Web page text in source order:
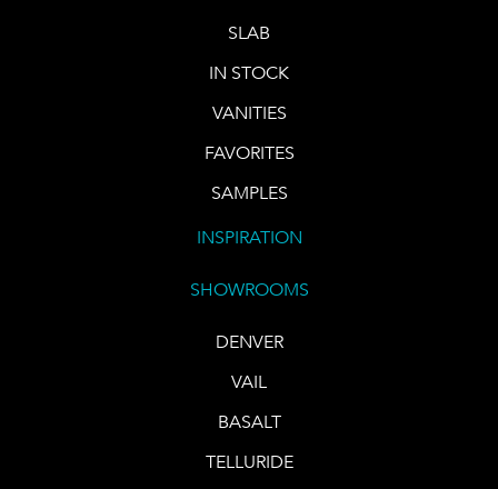
SLAB
IN STOCK
VANITIES
FAVORITES
SAMPLES
INSPIRATION
SHOWROOMS
DENVER
VAIL
BASALT
TELLURIDE